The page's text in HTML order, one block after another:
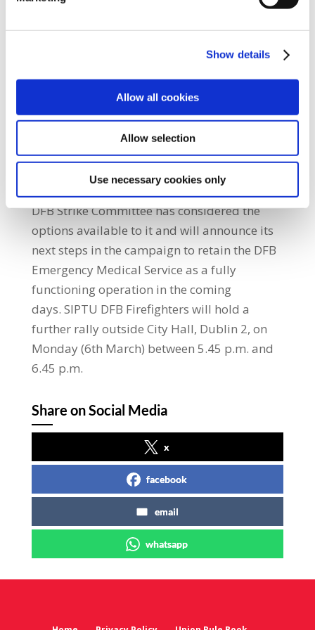
Show details
Allow all cookies
Allow selection
Use necessary cookies only
removing its ambulance call and dispatch
function. Removal of this function breaks a
Service chain and reduces its effectiveness
and will result in response time
delays.” SIPTU DFB Firefighters voted by 93%
to 7% in favour of strike action and 97% to
3% in favour of industrial action, in a ballot
counted on Friday, 17th February. The SIPTU
DFB Strike Committee has considered the
options available to it and will announce its
next steps in the campaign to retain the DFB
Emergency Medical Service as a fully
functioning operation in the coming
days. SIPTU DFB Firefighters will hold a
further rally outside City Hall, Dublin 2, on
Monday (6th March) between 5.45 p.m. and
6.45 p.m.
Share on Social Media
x
facebook
email
whatsapp